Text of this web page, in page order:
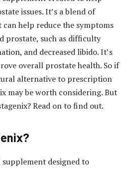
issues. It’s a blend of
help reduce the symptoms
prostate, such as difficulty
and decreased libido. It’s
overall prostate health. So if
alternative to prescription
may be worth considering. But
Read on to find out.
designed to